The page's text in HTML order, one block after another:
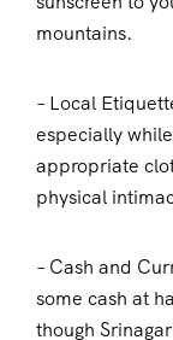
mountains.
– Local
especially
appropriate
physical
– Cash and
some cash at
though